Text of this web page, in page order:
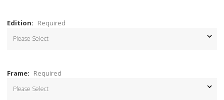
Edition: Required
Frame: Required